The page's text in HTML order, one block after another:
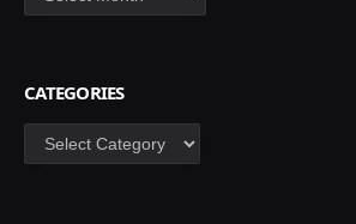
CATEGORIES
Categories